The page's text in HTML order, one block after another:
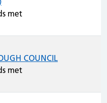
met
COUNCIL
met